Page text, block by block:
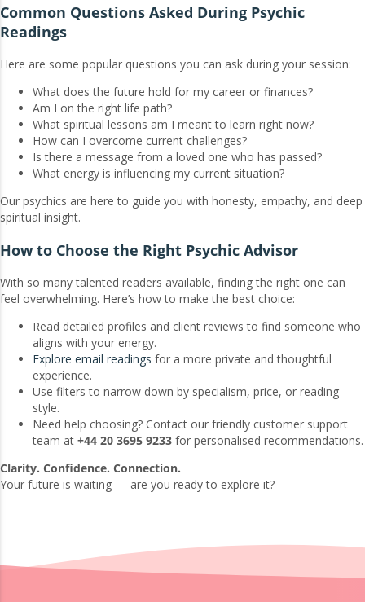
Common Questions Asked During Psychic
Readings
Here are some popular questions you can ask during your session:
What does the future hold for my career or finances?
Am I on the right life path?
What spiritual lessons am I meant to learn right now?
How can I overcome current challenges?
Is there a message from a loved one who has passed?
What energy is influencing my current situation?
Our psychics are here to guide you with honesty, empathy, and deep
spiritual insight.
How to Choose the Right Psychic Advisor
With so many talented readers available, finding the right one can
feel overwhelming. Here’s how to make the best choice:
Read detailed profiles and client reviews to find someone who
aligns with your energy.
Explore email readings for a more private and thoughtful
experience.
Use filters to narrow down by specialism, price, or reading
style.
Need help choosing? Contact our friendly customer support
team at +44 20 3695 9233 for personalised recommendations.
Clarity. Confidence. Connection.
Your future is waiting — are you ready to explore it?